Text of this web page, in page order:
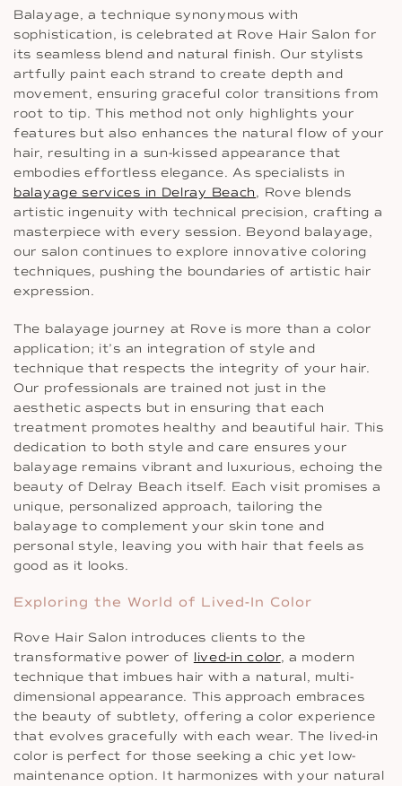
Balayage, a technique synonymous with
sophistication, is celebrated at Rove Hair Salon for
its seamless blend and natural finish. Our stylists
artfully paint each strand to create depth and
movement, ensuring graceful color transitions from
root to tip. This method not only highlights your
features but also enhances the natural flow of your
hair, resulting in a sun-kissed appearance that
embodies effortless elegance. As specialists in
balayage services in Delray Beach, Rove blends
artistic ingenuity with technical precision, crafting a
masterpiece with every session. Beyond balayage,
our salon continues to explore innovative coloring
techniques, pushing the boundaries of artistic hair
expression.
The balayage journey at Rove is more than a color
application; it’s an integration of style and
technique that respects the integrity of your hair.
Our professionals are trained not just in the
aesthetic aspects but in ensuring that each
treatment promotes healthy and beautiful hair. This
dedication to both style and care ensures your
balayage remains vibrant and luxurious, echoing the
beauty of Delray Beach itself. Each visit promises a
unique, personalized approach, tailoring the
balayage to complement your skin tone and
personal style, leaving you with hair that feels as
good as it looks.
Exploring the World of Lived-In Color
Rove Hair Salon introduces clients to the
transformative power of lived-in color, a modern
technique that imbues hair with a natural, multi-
dimensional appearance. This approach embraces
the beauty of subtlety, offering a color experience
that evolves gracefully with each wear. The lived-in
color is perfect for those seeking a chic yet low-
maintenance option. It harmonizes with your natural